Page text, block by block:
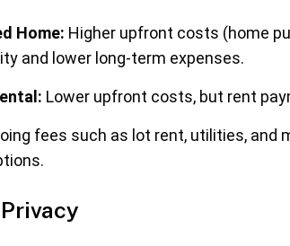
Home: Higher upfront costs (home
and lower long-term expenses.
Lower upfront costs, but rent
fees such as lot rent, utilities, and